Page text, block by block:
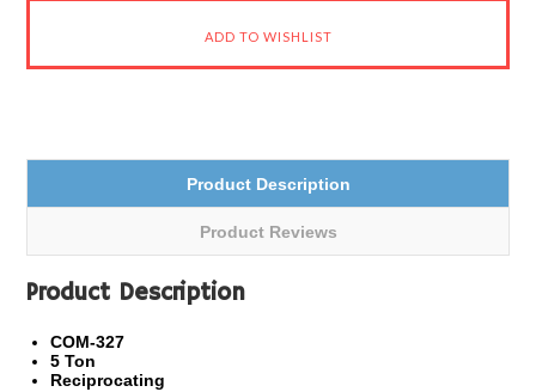
Product Description
Product Reviews
Product Description
COM-327
5 Ton
Reciprocating